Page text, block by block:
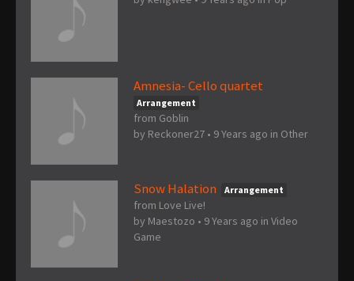
Amnesia- Cello quartet
Arrangement
from Goblin
by Reckoner27 • 9 Years ago in Other
Snow Halation Arrangement
from Love Live!
by Maestozo • 9 Years ago in Video
Game